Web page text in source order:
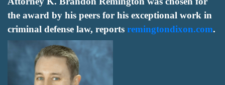
the award by his peers for his exceptional work in
criminal defense law, reports remingtondixon.com.